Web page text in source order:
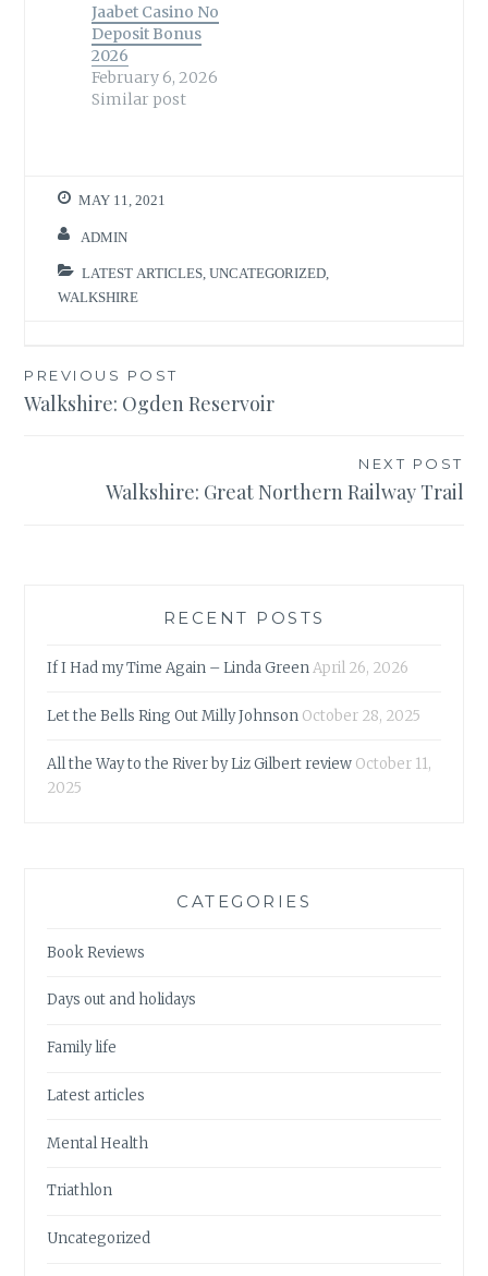
Jaabet Casino No
Deposit Bonus
2026
February 6, 2026
Similar post
MAY 11, 2021
ADMIN
LATEST ARTICLES ,UNCATEGORIZED
WALKSHIRE
Post
navigation
PREVIOUS POST
Walkshire: Ogden Reservoir
NEXT POST
Walkshire: Great Northern Railway Trail
RECENT POSTS
If I Had my Time Again – Linda GreenApril 26, 2026
Let the Bells Ring Out Milly Johnson October 28, 2025
All the Way to the River by Liz Gilbert review October 11,
2025
CATEGORIES
Book Reviews
Days out and holidays
Family life
Latest articles
Mental Health
Triathlon
Uncategorized